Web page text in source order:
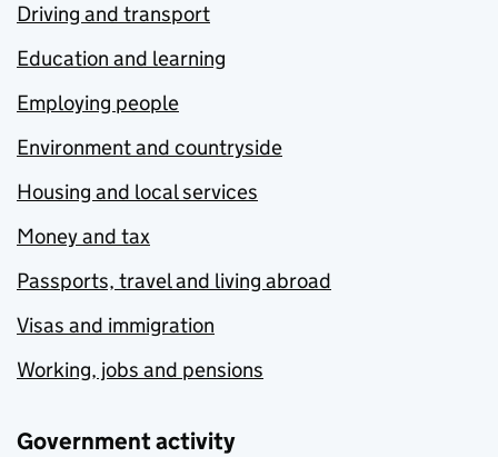
Driving and transport
Education and learning
Employing people
Environment and countryside
Housing and local services
Money and tax
Passports, travel and living abroad
Visas and immigration
Working, jobs and pensions
Government activity